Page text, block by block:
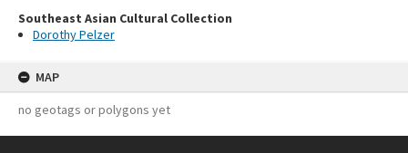
Southeast Asian Cultural Collection
Dorothy Pelzer
MAP
no geotags or polygons yet